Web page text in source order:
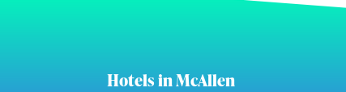
Hotels in McAllen